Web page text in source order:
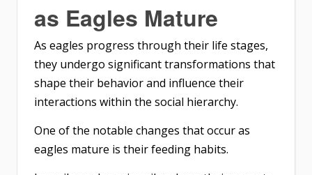
as Eagles Mature
As eagles progress through their life stages,
they undergo significant transformations that
shape their behavior and influence their
interactions within the social hierarchy.
One of the notable changes that occur as
eagles mature is their feeding habits.